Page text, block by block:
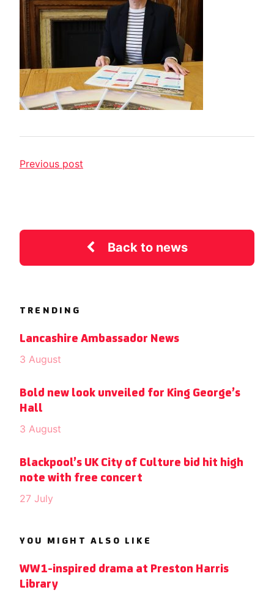
Previous post
Back to news
TRENDING
Lancashire Ambassador News
3 August
Bold new look unveiled for King George’s
Hall
3 August
Blackpool’s UK City of Culture bid hit high
note with free concert
27 July
YOU MIGHT ALSO LIKE
WW1-inspired drama at Preston Harris
Library